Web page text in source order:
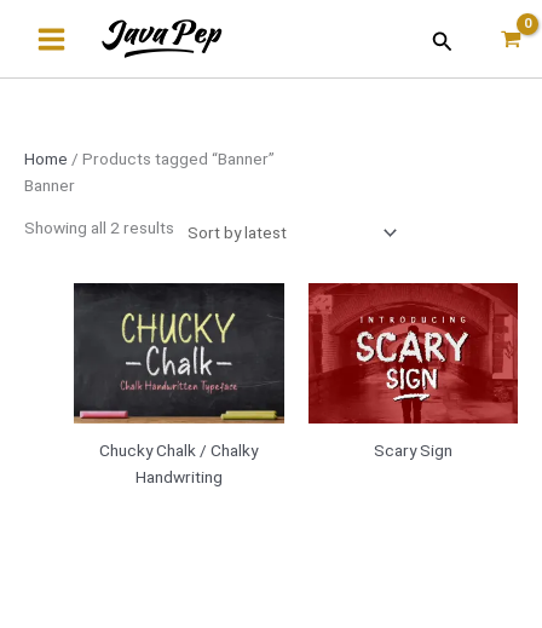
Search
Home / Products tagged “Banner”
Banner
Showing all 2 results
by
Chucky Chalk / Chalky
Handwriting
Scary Sign